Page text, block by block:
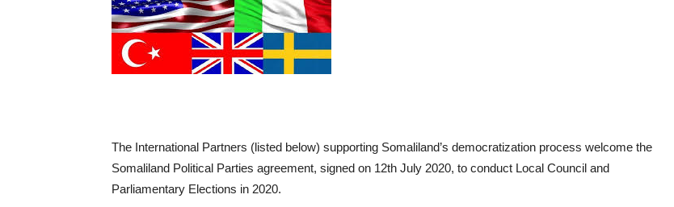
The International Partners (listed below) supporting Somaliland’s democratization process welcome the
Somaliland Political Parties agreement, signed on 12th July 2020, to conduct Local Council and
Parliamentary Elections in 2020.